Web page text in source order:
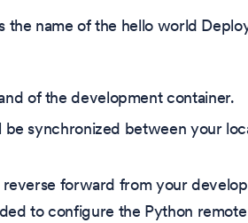
the name of the hello world
of the development container.
synchronized between your
reverse forward from your
to configure the Python